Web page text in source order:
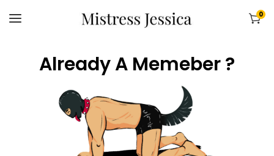
0
Already A Memeber ?